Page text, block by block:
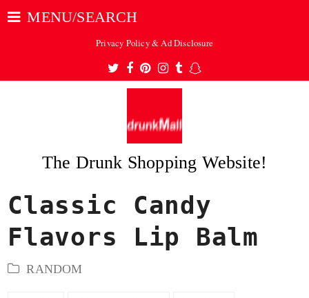
MENU/SEARCH
Privacy Policy & Ad Disclosure
Twitter
Facebook
Pinterest
Instagram
TumblrSnapchat
The Drunk Shopping Website!
Classic Candy
Flavors Lip Balm
RANDOM